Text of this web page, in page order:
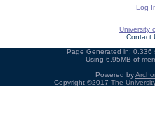
Log
University
Contact
Page Generated in: 0.336
Using 6.95MB of
Powered by
Copyright ©2017 The